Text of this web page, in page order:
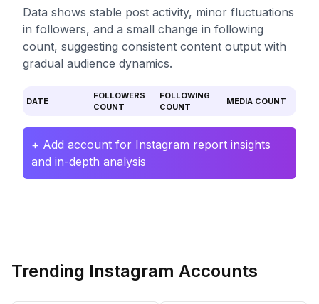
Data shows stable post activity, minor fluctuations
in followers, and a small change in following
count, suggesting consistent content output with
gradual audience dynamics.
DATE
FOLLOWERS
COUNT
FOLLOWING
COUNT
MEDIA COUNT
+ Add account for Instagram report insights
and in-depth analysis
Trending Instagram Accounts